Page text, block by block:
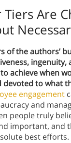
Are
of the authors’
ingenuity,
achieve when
devoted to what
engagement
and
people truly
important, and
best efforts.